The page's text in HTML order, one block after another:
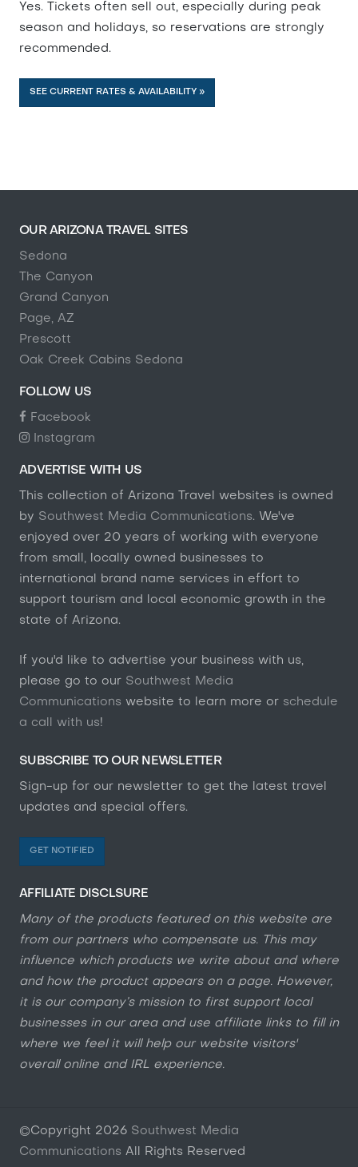
Yes. Tickets often sell out, especially during peak
season and holidays, so reservations are strongly
recommended.
SEE CURRENT RATES & AVAILABILITY »
OUR ARIZONA TRAVEL SITES
Sedona
The Canyon
Grand Canyon
Page, AZ
Prescott
Oak Creek Cabins Sedona
FOLLOW US
Facebook
Instagram
ADVERTISE WITH US
This collection of Arizona Travel websites is owned
by Southwest Media Communications. We've
enjoyed over 20 years of working with everyone
from small, locally owned businesses to
international brand name services in effort to
support tourism and local economic growth in the
state of Arizona.
If you'd like to advertise your business with us,
please go to our Southwest Media
Communications website to learn more or schedule
a call with us!
SUBSCRIBE TO OUR NEWSLETTER
Sign-up for our newsletter to get the latest travel
updates and special offers.
GET NOTIFIED
AFFILIATE DISCLSURE
Many of the products featured on this website are
from our partners who compensate us. This may
influence which products we write about and where
and how the product appears on a page. However,
it is our company’s mission to first support local
businesses in our area and use affiliate links to fill in
where we feel it will help our website visitors'
overall online and IRL experience.
©Copyright 2026 Southwest Media
Communications All Rights Reserved